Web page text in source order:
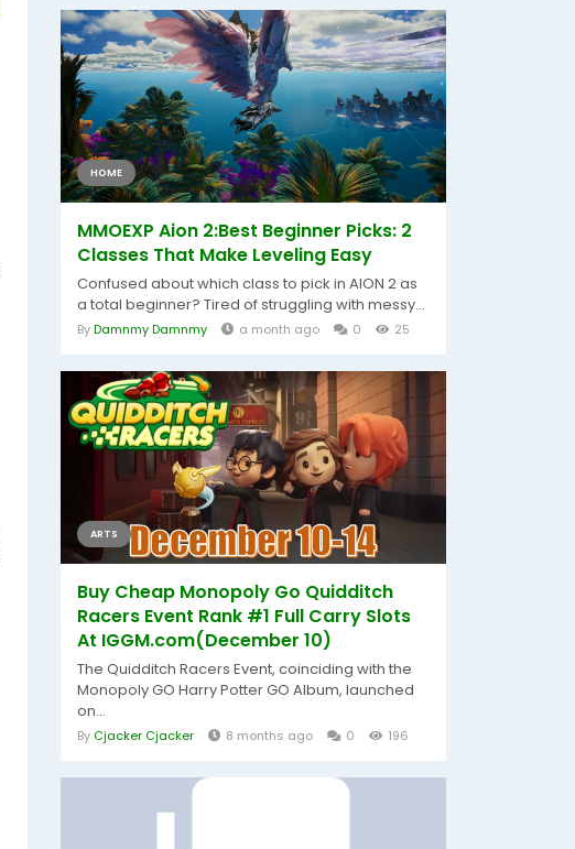
HOME
MMOEXP Aion 2:Best Beginner Picks: 2
Classes That Make Leveling Easy
Confused about which class to pick in AION 2 as
a total beginner? Tired of struggling with messy...
ByDamnmy Damnmy a month ago 0 25
ARTS
Buy Cheap Monopoly Go Quidditch
Racers Event Rank #1 Full Carry Slots
At IGGM.com(December 10)
The Quidditch Racers Event, coinciding with the
Monopoly GO Harry Potter GO Album, launched
on...
By Cjacker Cjacker 8 months ago 0 196